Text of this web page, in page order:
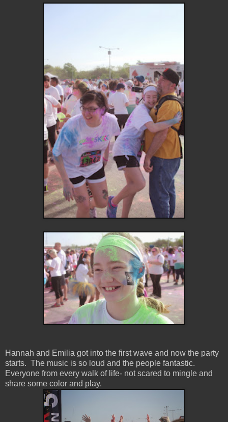
Hannah and Emilia got into the first wave and now the party
starts. The music is so loud and the people fantastic.
Everyone from every walk of life- not scared to mingle and
share some color and play.